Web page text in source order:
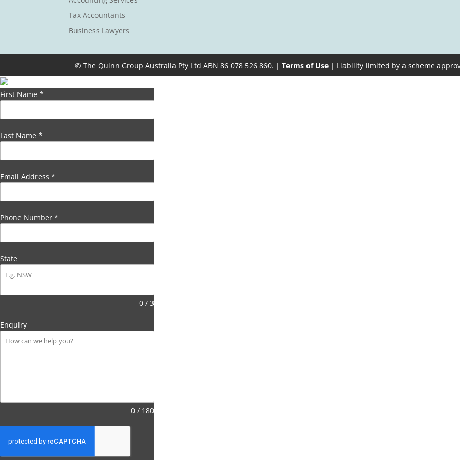
Tax Accountants
Business Lawyers
© The Quinn Group Australia Pty Ltd ABN 86 078 526 860. | Terms of Use| Liability limited by a scheme
First Name *
Last Name *
Email Address *
Phone Number *
State
0 / 3
Enquiry
0 / 180